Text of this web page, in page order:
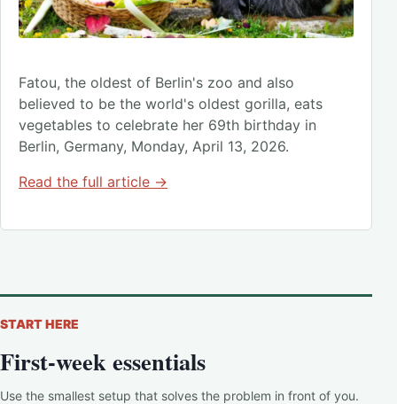
Fatou, the oldest of Berlin's zoo and also
believed to be the world's oldest gorilla, eats
vegetables to celebrate her 69th birthday in
Berlin, Germany, Monday, April 13, 2026.
Read the full article →
START HERE
First-week essentials
Use the smallest setup that solves the problem in front of you.